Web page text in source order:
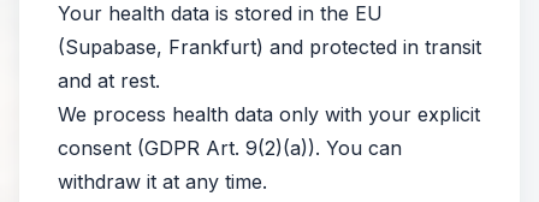
Your health data is stored in the EU
(Supabase, Frankfurt) and protected in transit
and at rest.
We process health data only with your explicit
consent (GDPR Art. 9(2)(a)). You can
withdraw it at any time.